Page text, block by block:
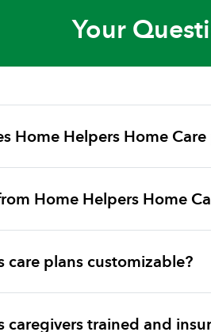
Your
Home Helpers Home
Home Helpers Home
care plans customizable?
caregivers trained and